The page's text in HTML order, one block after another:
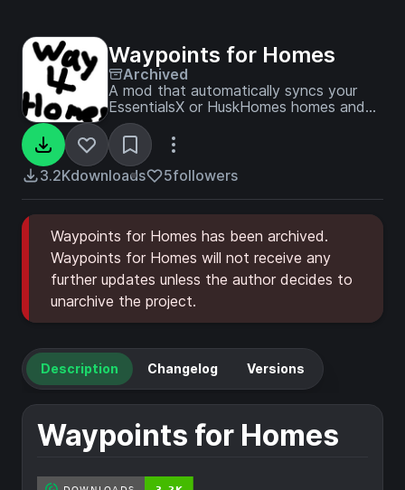
Waypoints for Homes
Archived
A mod that automatically syncs your
EssentialsX or HuskHomes homes and
minimap waypoints.
3.2Kdownloads 5followers
Waypoints for Homes has been archived.
Waypoints for Homes will not receive any
further updates unless the author decides to
unarchive the project.
Description Changelog Versions
Waypoints for Homes